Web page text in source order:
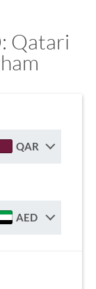
Qatari
QAR
AED